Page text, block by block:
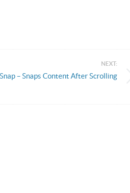
NEXT:
– Snaps Content After Scrolling